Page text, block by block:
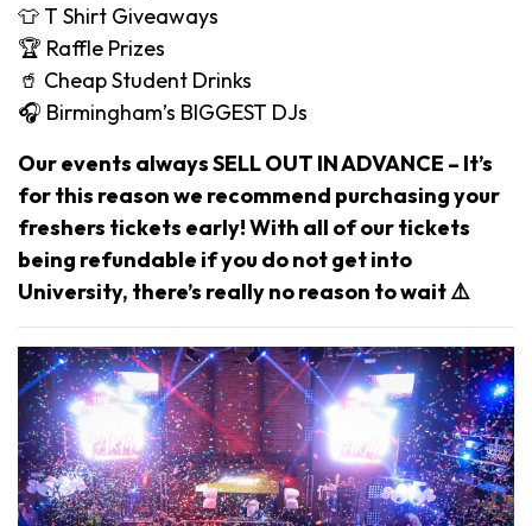
👕 T Shirt Giveaways
🏆 Raffle Prizes
🥤 Cheap Student Drinks
🎧 Birmingham’s BIGGEST DJs
Our events always SELL OUT IN ADVANCE – It’s
for this reason we recommend purchasing your
freshers tickets early! With all of our tickets
being refundable if you do not get into
University, there’s really no reason to wait ⚠️